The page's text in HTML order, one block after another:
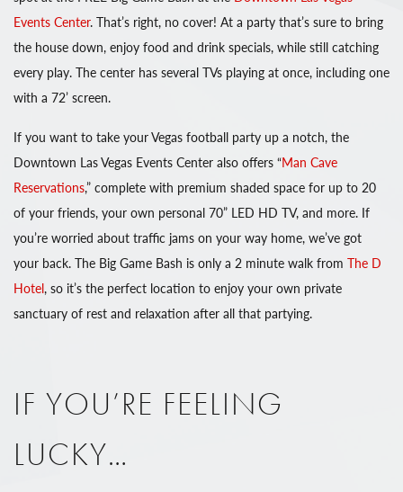
Events Center. That’s right, no cover! At a party that’s sure to bring
the house down, enjoy food and drink specials, while still catching
every play. The center has several TVs playing at once, including one
with a 72’ screen.
If you want to take your Vegas football party up a notch, the
Downtown Las Vegas Events Center also offers “Man Cave
Reservations,” complete with premium shaded space for up to 20
of your friends, your own personal 70” LED HD TV, and more. If
you’re worried about traffic jams on your way home, we’ve got
your back. The Big Game Bash is only a 2 minute walk from The D
Hotel, so it’s the perfect location to enjoy your own private
sanctuary of rest and relaxation after all that partying.
IF YOU’RE FEELING
LUCKY…